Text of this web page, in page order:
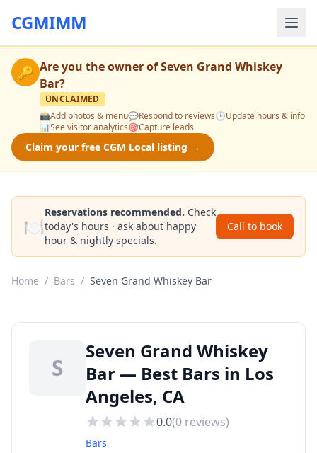
CGMIMM
🔑 Are you the owner ofSeven Grand Whiskey
Bar?
UNCLAIMED
📸Add photos & menu💬Respond to reviews🕒Update hours & info
📊See visitor analytics🎯Capture leads
Claim your free CGM Local listing →
🍽️
Reservations recommended. Check
today's hours · ask about happy
hour & nightly specials.
Call to book
Home / Bars / Seven Grand Whiskey Bar
S
Seven Grand Whiskey
Bar — Best Bars in Los
Angeles, CA
0.0(0 reviews)
Bars